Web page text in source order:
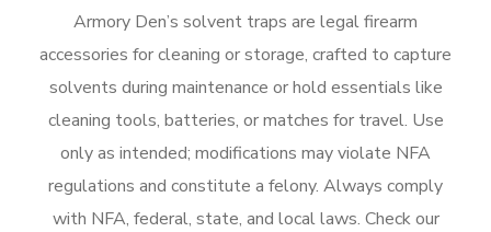
Armory Den’s solvent traps are legal firearm
accessories for cleaning or storage, crafted to capture
solvents during maintenance or hold essentials like
cleaning tools, batteries, or matches for travel. Use
only as intended; modifications may violate NFA
regulations and constitute a felony. Always comply
with NFA, federal, state, and local laws. Check our